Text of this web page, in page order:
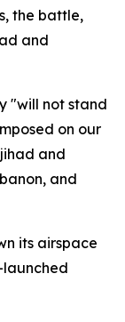
the battle,
and
"will not stand
on our
and
and
its airspace